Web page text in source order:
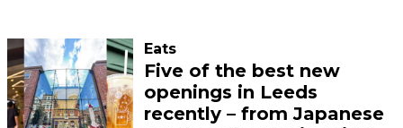
Eats
Five of the best new
openings in Leeds
recently – from Japanese